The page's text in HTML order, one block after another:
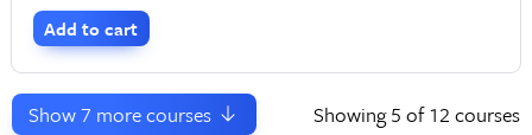
Path, and Agile.
Add to cart
Show7 more courses Showing5 of 12 courses